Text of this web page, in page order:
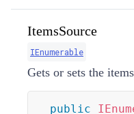
ItemsSource
IEnumerable
Gets or sets the
public